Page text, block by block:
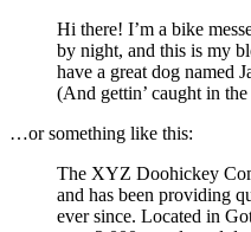
Hi there! I’m a bike
by night, and this is my
have a great dog named
(And gettin’ caught in
…or something like this:
The XYZ Doohickey
and has been providing
ever since. Located in